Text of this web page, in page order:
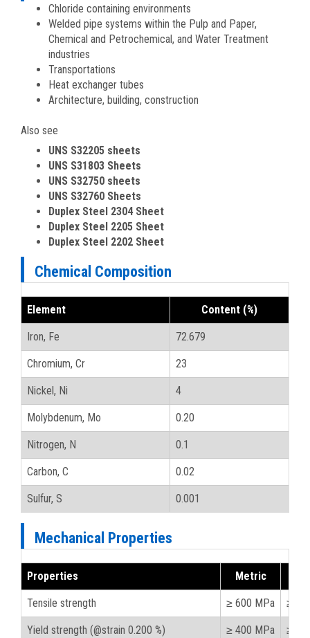
Chloride containing environments
Welded pipe systems within the Pulp and Paper,
Chemical and Petrochemical, and Water Treatment
industries
Transportations
Heat exchanger tubes
Architecture, building, construction
Also see
UNS S32205 sheets
UNS S31803 Sheets
UNS S32750 sheets
UNS S32760 Sheets
Duplex Steel 2304 Sheet
Duplex Steel 2205 Sheet
Duplex Steel 2202 Sheet
Chemical Composition
Element Content (%)
Iron, Fe 72.679
Chromium, Cr 23
Nickel, Ni 4
Molybdenum, Mo 0.20
Nitrogen, N 0.1
Carbon, C 0.02
Sulfur, S 0.001
Mechanical Properties
Properties Metric
Tensile strength ≥ 600 MPa ≥
Yield strength (@strain 0.200 %) ≥ 400 MPa ≥